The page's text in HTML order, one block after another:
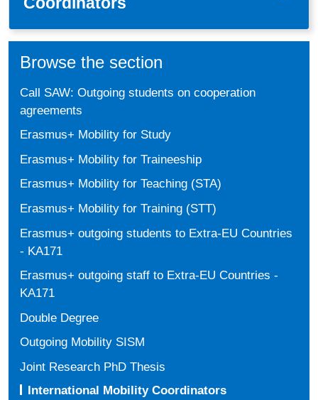
Browse the section
Call SAW: Outgoing students on cooperation
agreements
Erasmus+ Mobility for Study
Erasmus+ Mobility for Traineeship
Erasmus+ Mobility for Teaching (STA)
Erasmus+ Mobility for Training (STT)
Erasmus+ outgoing students to Extra-EU Countries
- KA171
Erasmus+ outgoing staff to Extra-EU Countries -
KA171
Double Degree
Outgoing Mobility SISM
Joint Research PhD Thesis
International Mobility Coordinators